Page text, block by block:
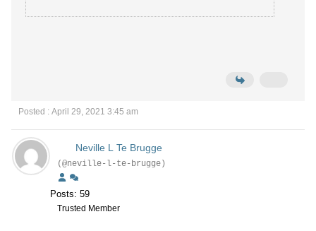
Posted : April 29, 2021 3:45 am
Neville L Te Brugge
(@neville-l-te-brugge)
Posts: 59
Trusted Member